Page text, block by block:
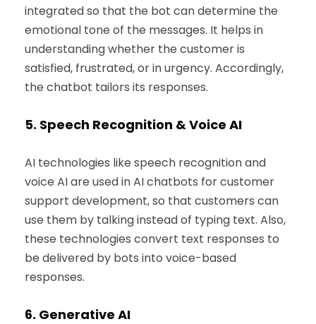
integrated so that the bot can determine the
emotional tone of the messages. It helps in
understanding whether the customer is
satisfied, frustrated, or in urgency. Accordingly,
the chatbot tailors its responses.
5. Speech Recognition & Voice AI
AI technologies like speech recognition and
voice AI are used in AI chatbots for customer
support development, so that customers can
use them by talking instead of typing text. Also,
these technologies convert text responses to
be delivered by bots into voice-based
responses.
6. Generative AI